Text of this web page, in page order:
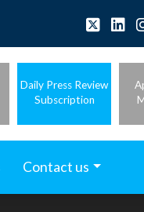
Daily Press Review
Subscription
Contact us